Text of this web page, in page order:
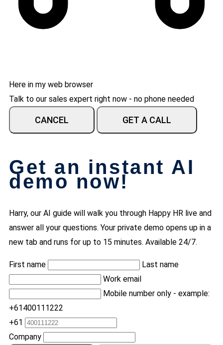
Here in my web browser
Talk to our sales expert right now - no phone needed
CANCEL GET A CALL
Get an instant AI
demo now!
Harry, our AI guide will walk you through Happy HR live and
answer all your questions. Your private demo opens up in a
new tab and runs for up to 15 minutes. Available 24/7.
First name
Last name
Work email
Mobile number only - example:
+61400111222
+61
Company